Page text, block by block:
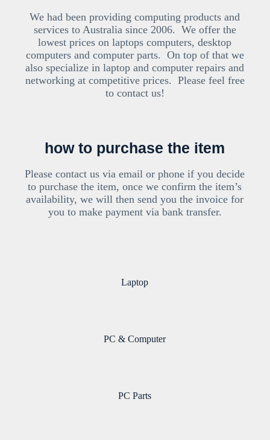
We had been providing computing products and
services to Australia since 2006. We offer the
lowest prices on laptops computers, desktop
computers and computer parts. On top of that we
also specialize in laptop and computer repairs and
networking at competitive prices. Please feel free
to contact us!
how to purchase the item
Please contact us via email or phone if you decide
to purchase the item, once we confirm the item’s
availability, we will then send you the invoice for
you to make payment via bank transfer.
Laptop
PC & Computer
PC Parts